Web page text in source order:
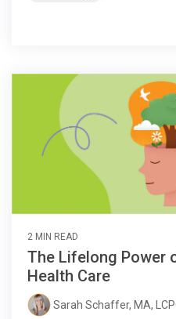
2 MIN READ
The Lifelong Power
Health Care
Sarah Schaffer, MA,